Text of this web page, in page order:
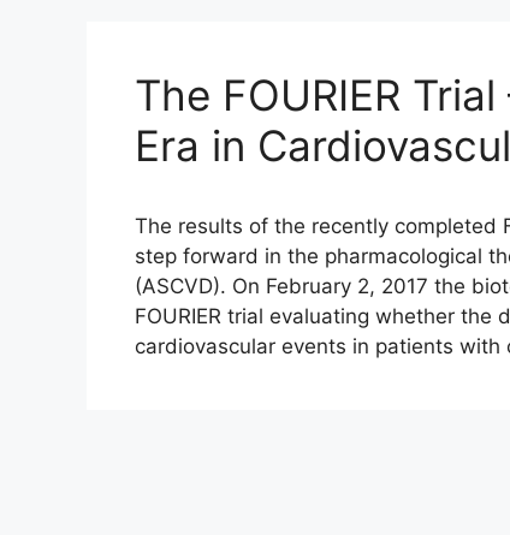
The FOURIER
Era in
The results of the recently completed
step forward in the pharmacological
(ASCVD). On February 2, 2017 the
FOURIER trial evaluating whether
cardiovascular events in patients with